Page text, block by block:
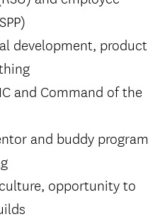
development, product
and Command of the
and buddy program
opportunity to